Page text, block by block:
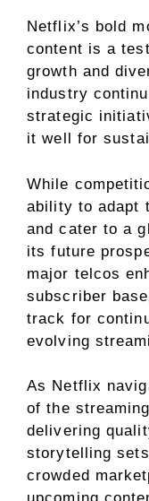
Netflix’s bold
content is a
growth and
industry
strategic
it well for
While
ability to adapt
and cater to a
its future
major telcos
subscriber
track for
evolving
As Netflix
of the
delivering
storytelling
crowded